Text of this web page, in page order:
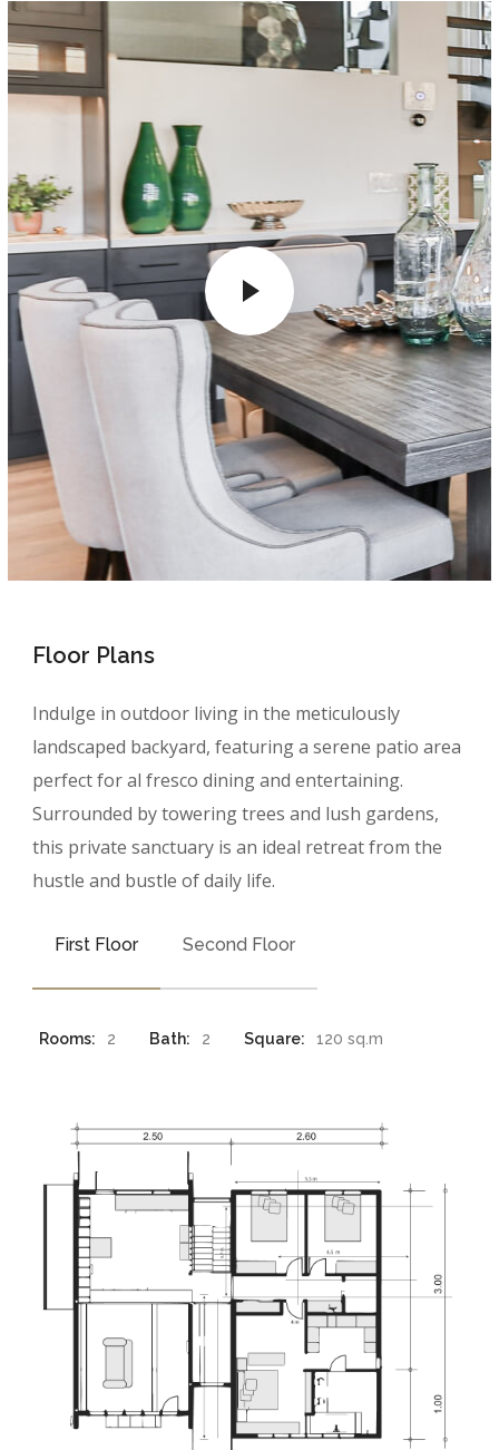
Floor Plans
Indulge in outdoor living in the meticulously
landscaped backyard, featuring a serene patio area
perfect for al fresco dining and entertaining.
Surrounded by towering trees and lush gardens,
this private sanctuary is an ideal retreat from the
hustle and bustle of daily life.
First Floor Second Floor
Rooms: 2 Bath: 2 Square: 120 sq.m